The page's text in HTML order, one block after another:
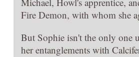
Fire Demon, with whom she
But Sophie isn't the only one
her entanglements with